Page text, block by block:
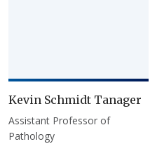
Kevin Schmidt Tanager
Assistant Professor of
Pathology